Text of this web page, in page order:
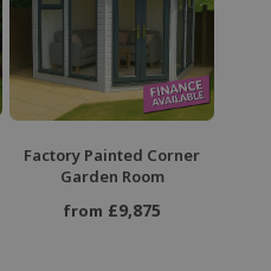
Factory Painted Corner
Garden Room
from £9,875